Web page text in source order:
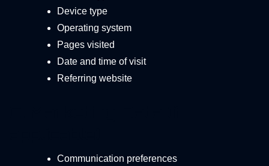
Device type
Operating system
Pages visited
Date and time of visit
Referring website
Communication preferences